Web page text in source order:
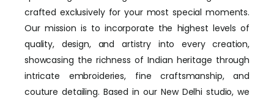
crafted exclusively for your most special moments.
Our mission is to incorporate the highest levels of
quality, design, and artistry into every creation,
showcasing the richness of Indian heritage through
intricate embroideries, fine craftsmanship, and
couture detailing. Based in our New Delhi studio, we